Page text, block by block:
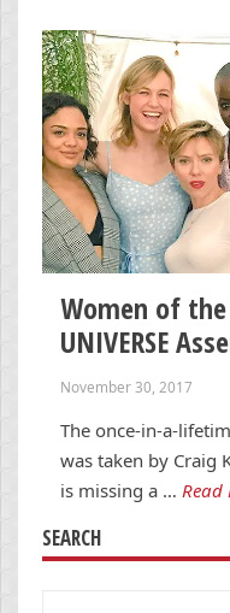
Women of the
UNIVERSE
November 30, 2017
The once-in-a-
was taken by Craig
is missing a … Read
SEARCH